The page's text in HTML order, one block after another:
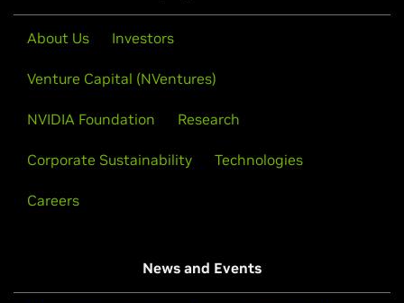
About Us Investors
Venture Capital (NVentures)
NVIDIA Foundation Research
Corporate Sustainability Technologies
Careers
News and Events